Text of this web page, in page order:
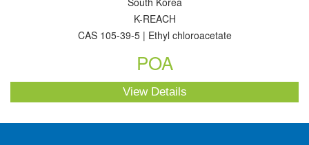
K-REACH
CAS 105-39-5 | Ethyl chloroacetate
POA
View Details